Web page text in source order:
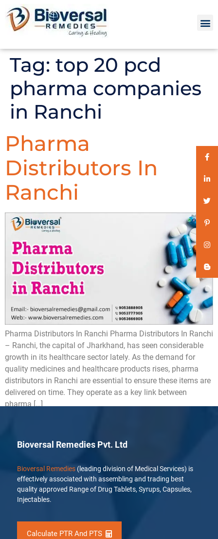
Tag: top 20 pcd
pharma companies
in Ranchi
Pharma
Distributors In
Ranchi
Pharma Distributors In Ranchi Pharma Distributors In Ranchi
– Ranchi, the capital of Jharkhand, has seen considerable
growth in its healthcare sector lately. As the demand for
quality medicines and healthcare products rises, pharma
distributors in Ranchi are essential to ensure these items are
delivered on time. They operate as a key link between
pharma […]
Bioversal Remedies Pvt. Ltd
Bioversal Remedies (leading division of Medical Services) is
effectively associated with assembling and trading best
quality approved Range of Drug Tablets, Syrups, Capsules,
Injectables.
Calculate PTR And PTS